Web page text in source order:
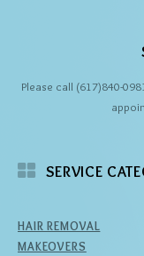
SERVICE
HAIR REMOVAL
MAKEOVERS
Please call (617)840-